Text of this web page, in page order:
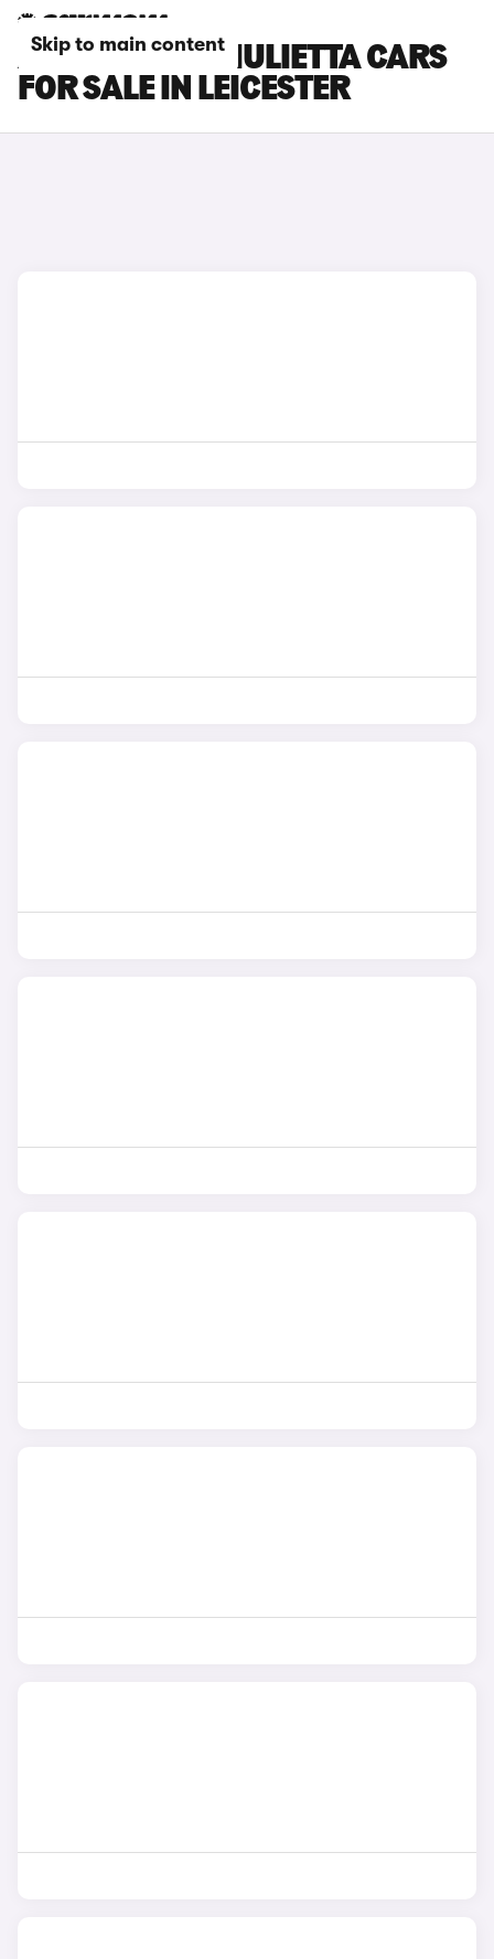
Skip to main content
ALFA ROMEO GIULIETTA CARS
FOR SALE IN LEICESTER